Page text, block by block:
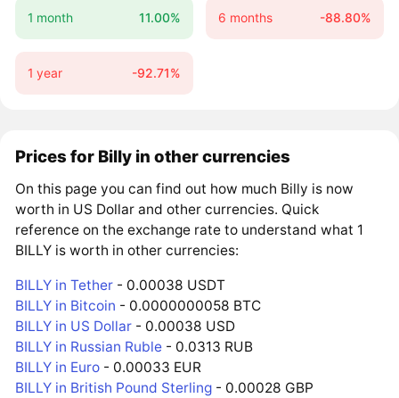
1 month 11.00% 6 months -88.80%
1 year -92.71%
Prices for Billy in other currencies
On this page you can find out how much Billy is now
worth in US Dollar and other currencies. Quick
reference on the exchange rate to understand what 1
BILLY is worth in other currencies:
BILLY in Tether - 0.00038 USDT
BILLY in Bitcoin - 0.0000000058 BTC
BILLY in US Dollar - 0.00038 USD
BILLY in Russian Ruble - 0.0313 RUB
BILLY in Euro - 0.00033 EUR
BILLY in British Pound Sterling - 0.00028 GBP